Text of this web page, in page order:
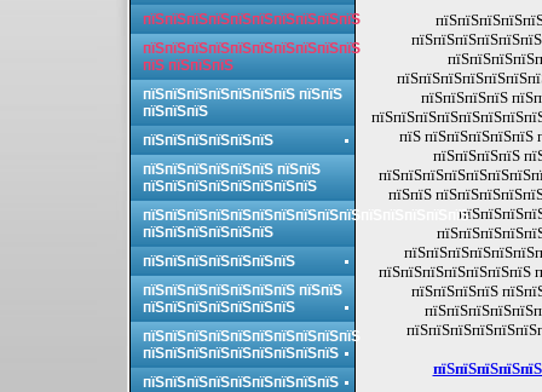
пїЅпїЅпїЅпїЅ
пїЅ пїЅпїЅпїЅпїЅпїЅ
пїЅпїЅпїЅпїЅ
пїЅпїЅ
пїЅпїЅпїЅпїЅпїЅпїЅпїЅ
пїЅпїЅпїЅпїЅ
пїЅпїЅпїЅпїЅпїЅпїЅпїЅпїЅпїЅпїЅ
пїЅпїЅпїЅпїЅпїЅпїЅпїЅпїЅпїЅпїЅ
пїЅ пїЅпїЅпїЅ
пїЅпїЅпїЅпїЅпїЅпїЅпїЅ пїЅпїЅ
пїЅпїЅпїЅ
пїЅпїЅпїЅпїЅпїЅпїЅ
пїЅпїЅпїЅпїЅпїЅпїЅ пїЅпїЅ
пїЅпїЅпїЅпїЅпїЅпїЅпїЅпїЅ
пїЅпїЅпїЅпїЅпїЅпїЅпїЅпїЅпїЅпїЅпїЅпїЅпїЅпїЅпїЅ
пїЅпїЅпїЅпїЅпїЅпїЅ
пїЅпїЅпїЅпїЅпїЅпїЅпїЅ
пїЅпїЅпїЅпїЅпїЅпїЅпїЅ пїЅпїЅ
пїЅпїЅпїЅпїЅпїЅпїЅпїЅ
пїЅпїЅпїЅпїЅпїЅпїЅпїЅпїЅпїЅпїЅ
пїЅпїЅпїЅпїЅпїЅпїЅпїЅпїЅпїЅ
пїЅпїЅпїЅпїЅпїЅпїЅпїЅпїЅпїЅ